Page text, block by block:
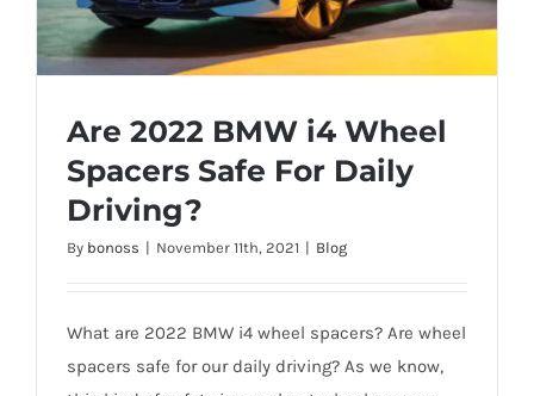
Are 2022 BMW i4 Wheel Spacers Safe For
Daily Driving?
Are 2022 BMW i4 Wheel
Spacers Safe For Daily
Driving?
By bonoss | November 11th, 2021 | Blog
What are 2022 BMW i4 wheel spacers? Are wheel
spacers safe for our daily driving? As we know,